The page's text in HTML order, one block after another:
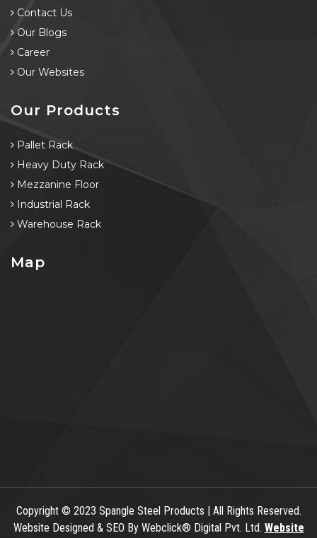
Contact Us
Our Blogs
Career
Our Websites
Our Products
Pallet Rack
Heavy Duty Rack
Mezzanine Floor
Industrial Rack
Warehouse Rack
Map
Copyright© 2023 Spangle Steel Products | All Rights Reserved.
Website Designed & SEO By Webclick® Digital Pvt. Ltd. Website